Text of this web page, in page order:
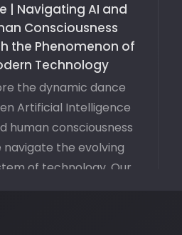
| Navigating AI and
Consciousness
the Phenomenon of
Technology
the dynamic dance
Artificial Intelligence
human consciousness
navigate the evolving
of technology. Our